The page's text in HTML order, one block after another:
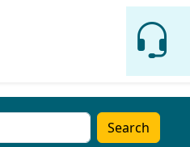
Search